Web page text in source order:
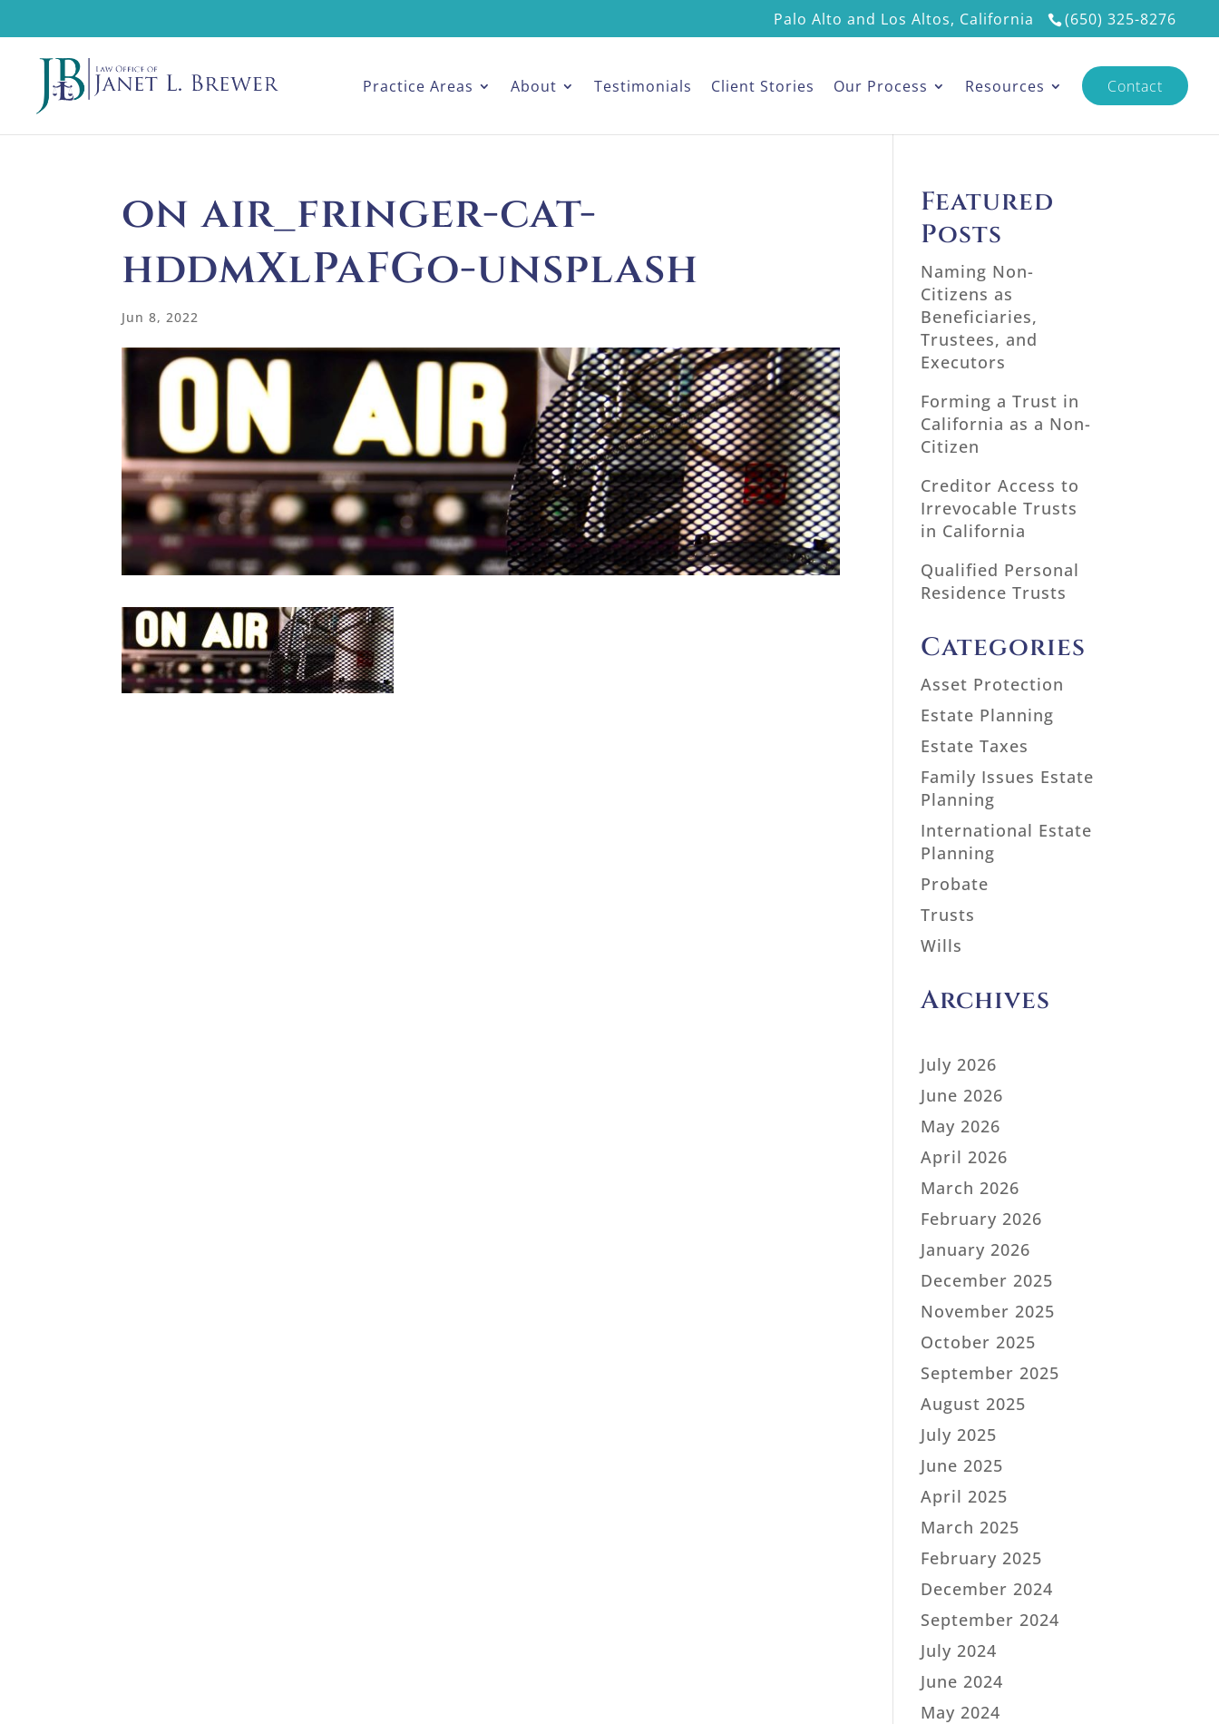
Palo Alto and Los Altos, California (650) 325-8276
Practice Areas About Testimonials Client Stories Our Process Resources Contact
on air_fringer-cat-
hddmXlPaFGo-unsplash
Jun 8, 2022
Featured
Posts
Naming Non-
Citizens as
Beneficiaries,
Trustees, and
Executors
Forming a Trust in
California as a Non-
Citizen
Creditor Access to
Irrevocable Trusts
in California
Qualified Personal
Residence Trusts
Categories
Asset Protection
Estate Planning
Estate Taxes
Family Issues Estate
Planning
International Estate
Planning
Probate
Trusts
Wills
Archives
July 2026
June 2026
May 2026
April 2026
March 2026
February 2026
January 2026
December 2025
November 2025
October 2025
September 2025
August 2025
July 2025
June 2025
April 2025
March 2025
February 2025
December 2024
September 2024
July 2024
June 2024
May 2024